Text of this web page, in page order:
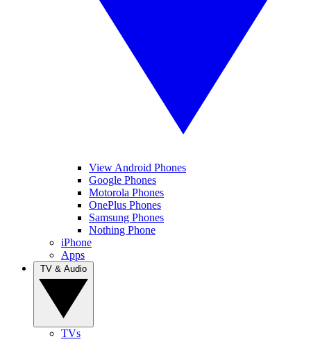
View Android Phones
Google Phones
Motorola Phones
OnePlus Phones
Samsung Phones
Nothing Phone
iPhone
Apps
TVs